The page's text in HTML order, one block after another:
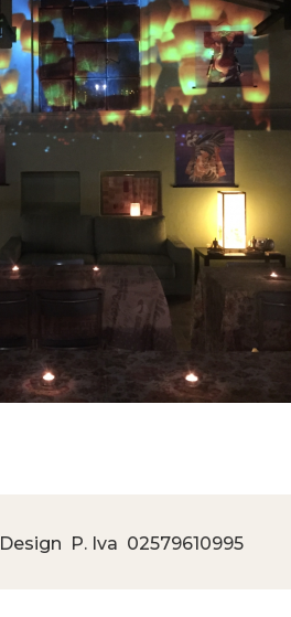
P. Iva 02579610995